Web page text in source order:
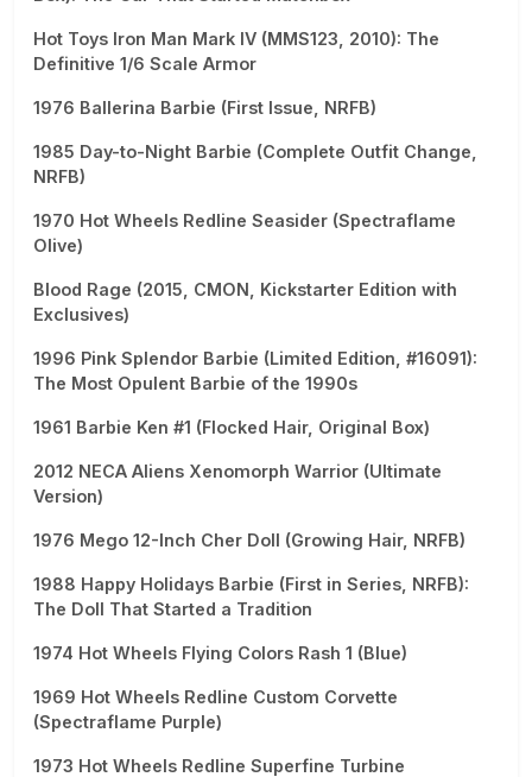
Hot Toys Iron Man Mark IV (MMS123, 2010): The
Definitive 1/6 Scale Armor
1976 Ballerina Barbie (First Issue, NRFB)
1985 Day-to-Night Barbie (Complete Outfit Change,
NRFB)
1970 Hot Wheels Redline Seasider (Spectraflame
Olive)
Blood Rage (2015, CMON, Kickstarter Edition with
Exclusives)
1996 Pink Splendor Barbie (Limited Edition, #16091):
The Most Opulent Barbie of the 1990s
1961 Barbie Ken #1 (Flocked Hair, Original Box)
2012 NECA Aliens Xenomorph Warrior (Ultimate
Version)
1976 Mego 12-Inch Cher Doll (Growing Hair, NRFB)
1988 Happy Holidays Barbie (First in Series, NRFB):
The Doll That Started a Tradition
1974 Hot Wheels Flying Colors Rash 1 (Blue)
1969 Hot Wheels Redline Custom Corvette
(Spectraflame Purple)
1973 Hot Wheels Redline Superfine Turbine